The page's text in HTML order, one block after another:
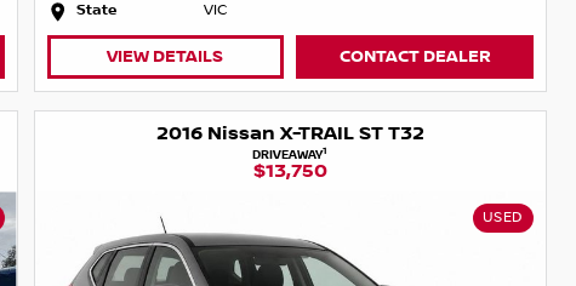
State
VIC
VIEW DETAILS CONTACT DEALER
2016 Nissan X-TRAIL ST T32
DRIVEAWAY1
$13,750
USED